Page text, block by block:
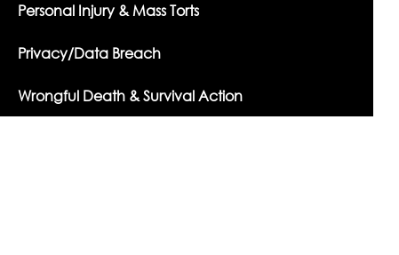
Personal Injury & Mass Torts
Privacy/Data Breach
Wrongful Death & Survival Action